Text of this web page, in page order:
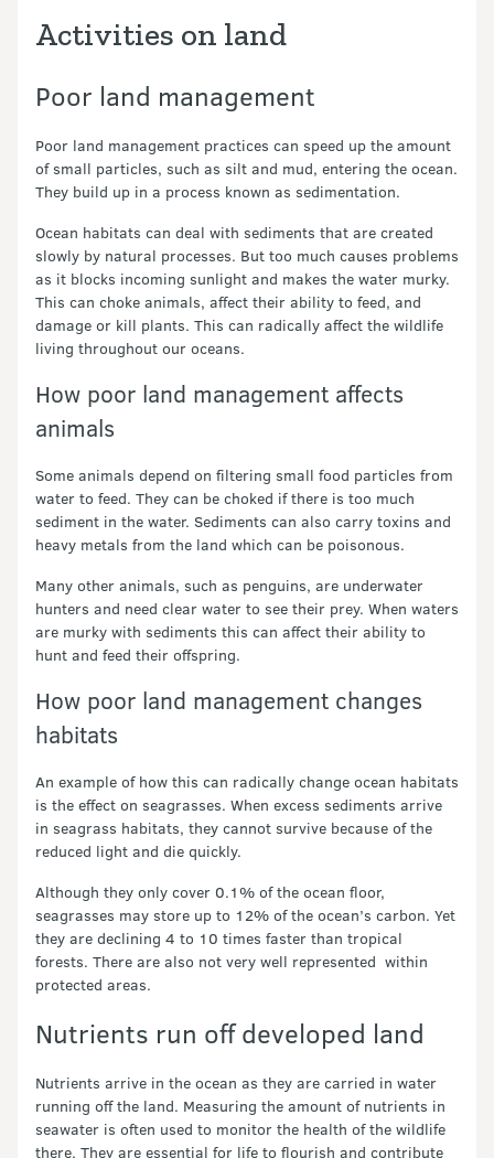
Activities on land
Poor land management
Poor land management practices can speed up the amount
of small particles, such as silt and mud, entering the ocean.
They build up in a process known as sedimentation.
Ocean habitats can deal with sediments that are created
slowly by natural processes. But too much causes problems
as it blocks incoming sunlight and makes the water murky.
This can choke animals, affect their ability to feed, and
damage or kill plants. This can radically affect the wildlife
living throughout our oceans.
How poor land management affects
animals
Some animals depend on filtering small food particles from
water to feed. They can be choked if there is too much
sediment in the water. Sediments can also carry toxins and
heavy metals from the land which can be poisonous.
Many other animals, such as penguins, are underwater
hunters and need clear water to see their prey. When waters
are murky with sediments this can affect their ability to
hunt and feed their offspring.
How poor land management changes
habitats
An example of how this can radically change ocean habitats
is the effect on seagrasses. When excess sediments arrive
in seagrass habitats, they cannot survive because of the
reduced light and die quickly.
Although they only cover 0.1% of the ocean floor,
seagrasses may store up to 12% of the ocean’s carbon. Yet
they are declining 4 to 10 times faster than tropical
forests. There are also not very well represented within
protected areas.
Nutrients run off developed land
Nutrients arrive in the ocean as they are carried in water
running off the land. Measuring the amount of nutrients in
seawater is often used to monitor the health of the wildlife
there. They are essential for life to flourish and contribute